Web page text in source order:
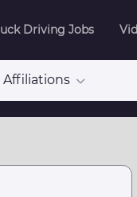
Driving Jobs
Affiliations